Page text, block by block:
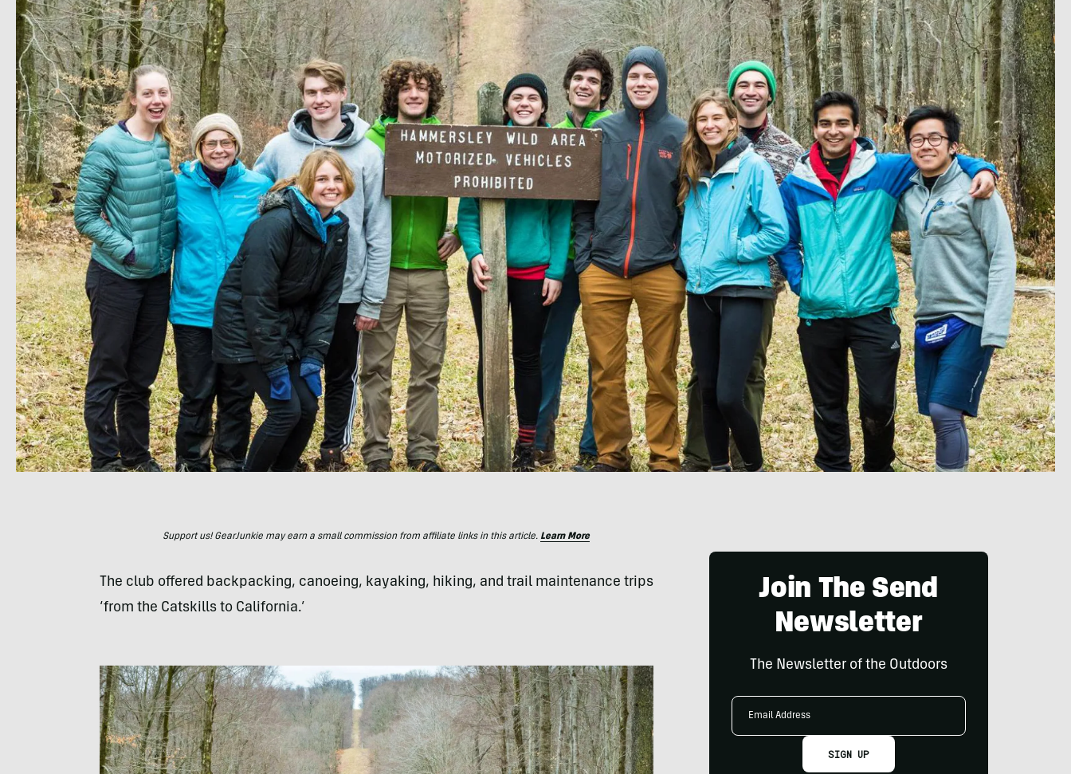
Support us! GearJunkie may earn a small commission from affiliate links in this article. Learn More
The club offered backpacking, canoeing, kayaking, hiking, and trail maintenance trips
‘from the Catskills to California.’
Join The Send
Newsletter
The Newsletter of the Outdoors
Email
SIGN UP